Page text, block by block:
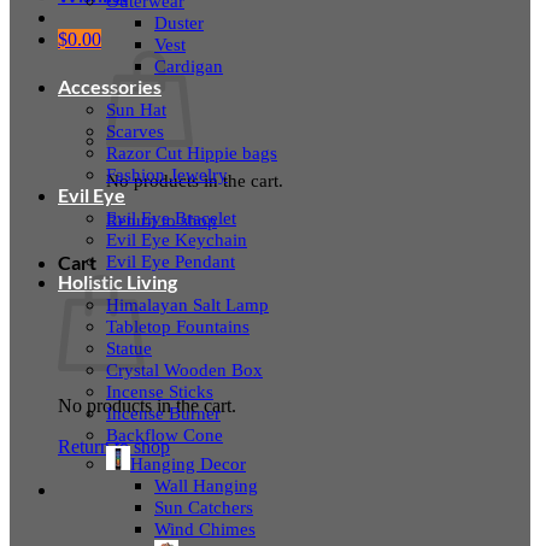
$0.00
No products in the cart.
Return to shop
Cart
No products in the cart.
Return to shop
Duster
Vest
Cardigan
Accessories
Sun Hat
Scarves
Razor Cut Hippie bags
Fashion Jewelry
Evil Eye
Evil Eye Bracelet
Evil Eye Keychain
Evil Eye Pendant
Holistic Living
Himalayan Salt Lamp
Tabletop Fountains
Statue
Crystal Wooden Box
Incense Sticks
Incense Burner
Backflow Cone
Hanging Decor
Wall Hanging
Sun Catchers
Wind Chimes